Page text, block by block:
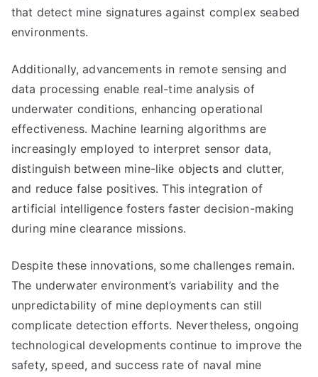
that detect mine signatures against complex seabed
environments.
Additionally, advancements in remote sensing and
data processing enable real-time analysis of
underwater conditions, enhancing operational
effectiveness. Machine learning algorithms are
increasingly employed to interpret sensor data,
distinguish between mine-like objects and clutter,
and reduce false positives. This integration of
artificial intelligence fosters faster decision-making
during mine clearance missions.
Despite these innovations, some challenges remain.
The underwater environment’s variability and the
unpredictability of mine deployments can still
complicate detection efforts. Nevertheless, ongoing
technological developments continue to improve the
safety, speed, and success rate of naval mine